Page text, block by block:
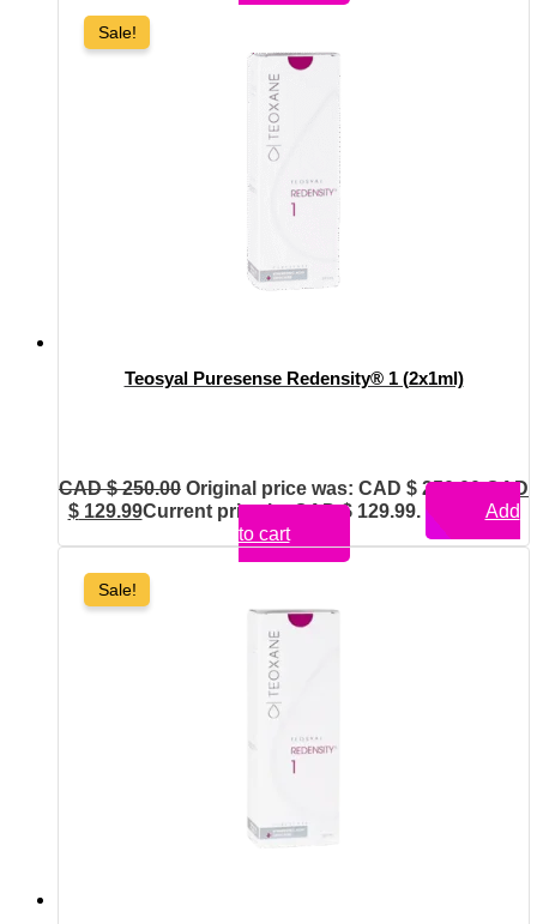
Sale!
Teosyal Puresense Redensity® 1 (2x1ml)
CAD $250.00 Original price was: CAD $ 250.00.CAD
$129.99Current price is: CAD $ 129.99.
Add
to cart
Sale!